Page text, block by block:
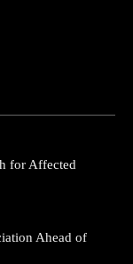
for Affected
Ahead of